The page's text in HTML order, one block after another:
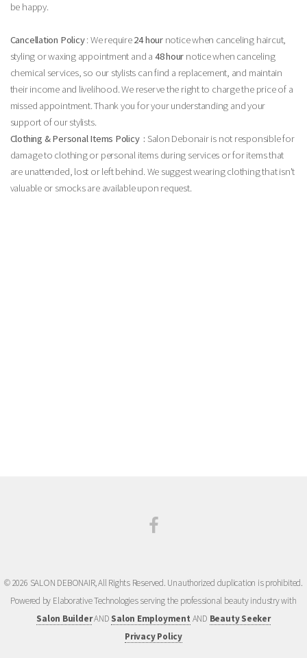
be happy.
Cancellation Policy: We require24 hour notice when canceling haircut,
styling or waxing appointment and a 48 hour notice when canceling
chemical services, so our stylists can find a replacement, and maintain
their income and livelihood. We reserve the right to charge the price of a
missed appointment. Thank you for your understanding and your
support of our stylists.
Clothing & Personal Items Policy : Salon Debonair is not responsible for
damage to clothing or personal items during services or for items that
are unattended, lost or left behind. We suggest wearing clothing that isn't
valuable or smocks are available upon request.
© 2026 SALON DEBONAIR, All Rights Reserved. Unauthorized duplication is prohibited.
Powered by Elaborative Technologies serving the professional beauty industry with
Salon BuilderAND Salon Employment AND Beauty Seeker
Privacy Policy